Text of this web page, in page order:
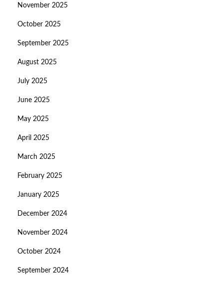
November 2025
October 2025
September 2025
August 2025
July 2025
June 2025
May 2025
April 2025
March 2025
February 2025
January 2025
December 2024
November 2024
October 2024
September 2024